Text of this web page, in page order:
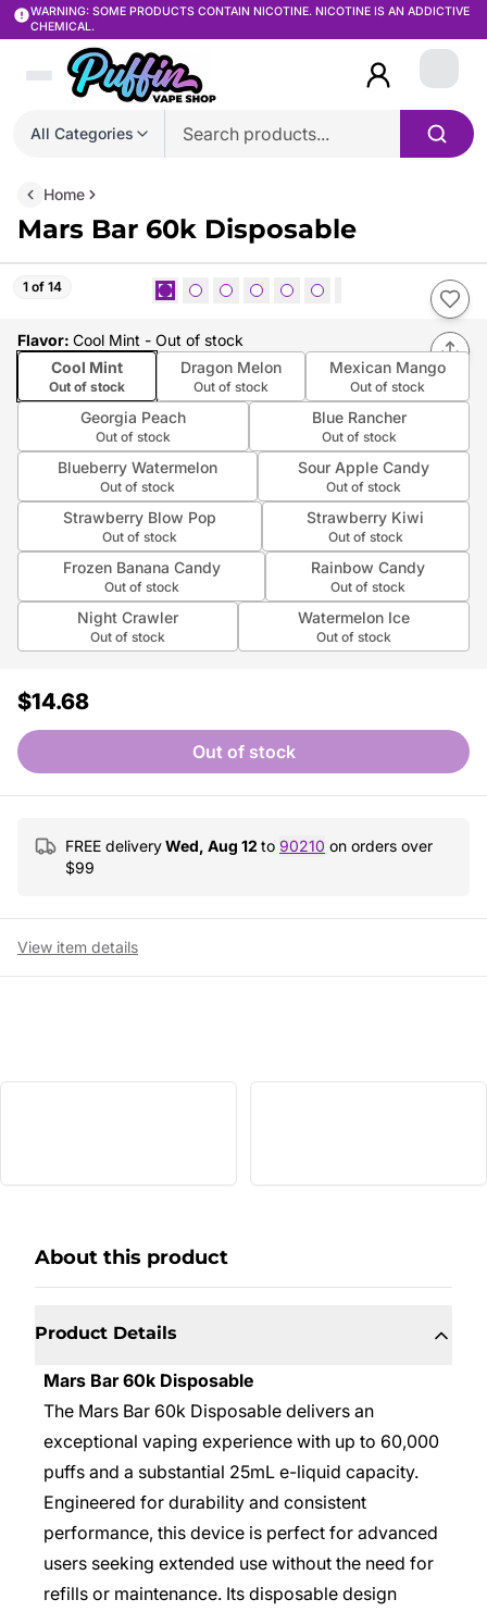
WARNING: SOME PRODUCTS CONTAIN NICOTINE. NICOTINE IS AN ADDICTIVE
CHEMICAL.
All Categories
Login
Home
Mars Bar 60k Disposable
1 of 14
Flavor: Cool Mint - Out of stock
Cool Mint
Out of stock
Dragon Melon
Out of stock
Mexican Mango
Out of stock
Georgia Peach
Out of stock
Blue Rancher
Out of stock
Blueberry Watermelon
Out of stock
Sour Apple Candy
Out of stock
Strawberry Blow Pop
Out of stock
Strawberry Kiwi
Out of stock
Frozen Banana Candy
Out of stock
Rainbow Candy
Out of stock
Night Crawler
Out of stock
Watermelon Ice
Out of stock
$14.68
Out of stock
FREE deliveryWed, Aug 12 to 90210 on orders over
$99
View item details
About this product
Product Details
Mars Bar 60k Disposable
The Mars Bar 60k Disposable delivers an
exceptional vaping experience with up to 60,000
puffs and a substantial 25mL e-liquid capacity.
Engineered for durability and consistent
performance, this device is perfect for advanced
users seeking extended use without the need for
refills or maintenance. Its disposable design